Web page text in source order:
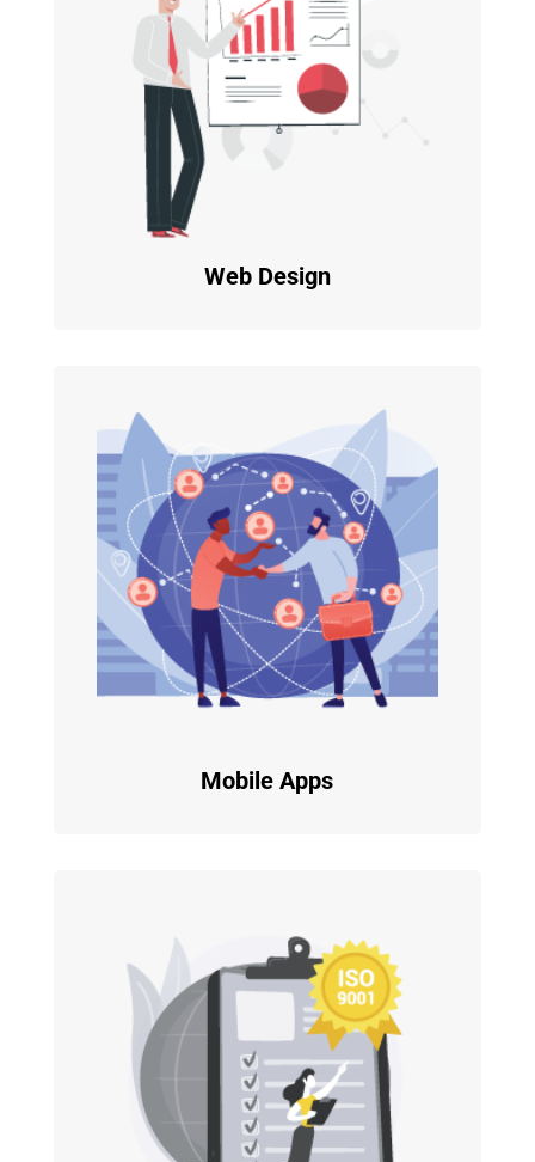
Web Design
Mobile Apps